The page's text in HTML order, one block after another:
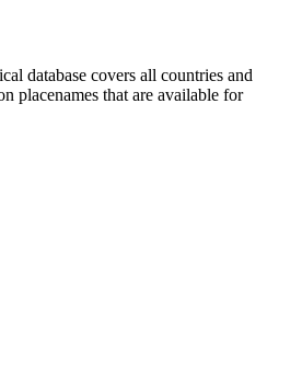
database covers all countries and
placenames that are available for